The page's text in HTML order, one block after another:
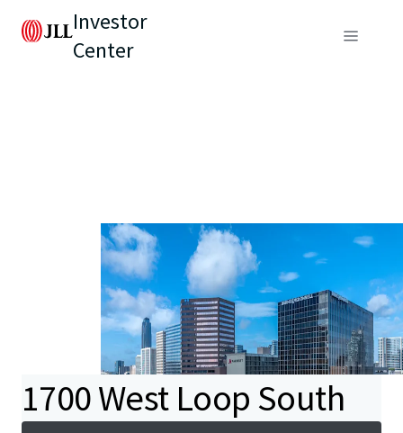
Investor
Center
1700 West Loop South